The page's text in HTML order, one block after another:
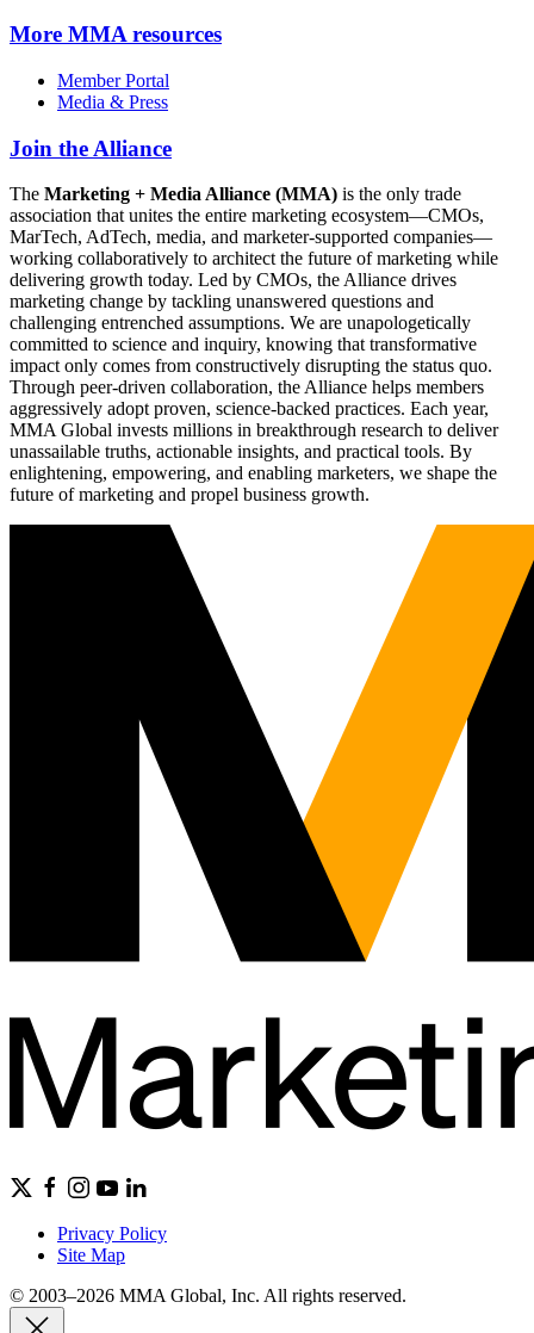
More MMA resources
Member Portal
Media & Press
Join the Alliance
The Marketing + Media Alliance (MMA) is the only trade
association that unites the entire marketing ecosystem—CMOs,
MarTech, AdTech, media, and marketer-supported companies—
working collaboratively to architect the future of marketing while
delivering growth today. Led by CMOs, the Alliance drives
marketing change by tackling unanswered questions and
challenging entrenched assumptions. We are unapologetically
committed to science and inquiry, knowing that transformative
impact only comes from constructively disrupting the status quo.
Through peer-driven collaboration, the Alliance helps members
aggressively adopt proven, science-backed practices. Each year,
MMA Global invests millions in breakthrough research to deliver
unassailable truths, actionable insights, and practical tools. By
enlightening, empowering, and enabling marketers, we shape the
future of marketing and propel business growth.
Privacy Policy
Site Map
© 2003–2026 MMA Global, Inc. All rights reserved.